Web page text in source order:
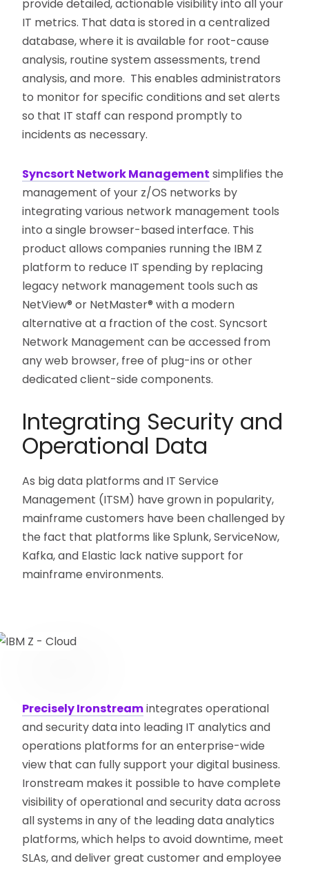
provide detailed, actionable visibility into all your
IT metrics. That data is stored in a centralized
database, where it is available for root-cause
analysis, routine system assessments, trend
analysis, and more. This enables administrators
to monitor for specific conditions and set alerts
so that IT staff can respond promptly to
incidents as necessary.
Syncsort Network Management simplifies the
management of your z/OS networks by
integrating various network management tools
into a single browser-based interface. This
product allows companies running the IBM Z
platform to reduce IT spending by replacing
legacy network management tools such as
NetView® or NetMaster® with a modern
alternative at a fraction of the cost. Syncsort
Network Management can be accessed from
any web browser, free of plug-ins or other
dedicated client-side components.
Integrating Security and
Operational Data
As big data platforms and IT Service
Management (ITSM) have grown in popularity,
mainframe customers have been challenged by
the fact that platforms like Splunk, ServiceNow,
Kafka, and Elastic lack native support for
mainframe environments.
Precisely Ironstreamintegrates operational
and security data into leading IT analytics and
operations platforms for an enterprise-wide
view that can fully support your digital business.
Ironstream makes it possible to have complete
visibility of operational and security data across
all systems in any of the leading data analytics
platforms, which helps to avoid downtime, meet
SLAs, and deliver great customer and employee